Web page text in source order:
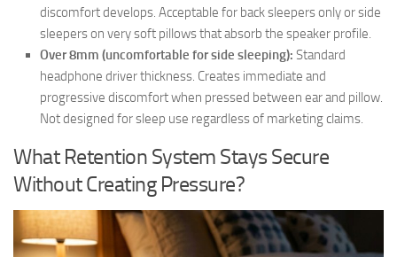
discomfort develops. Acceptable for back sleepers only or side
sleepers on very soft pillows that absorb the speaker profile.
Over 8mm (uncomfortable for side sleeping): Standard
headphone driver thickness. Creates immediate and
progressive discomfort when pressed between ear and pillow.
Not designed for sleep use regardless of marketing claims.
What Retention System Stays Secure
Without Creating Pressure?